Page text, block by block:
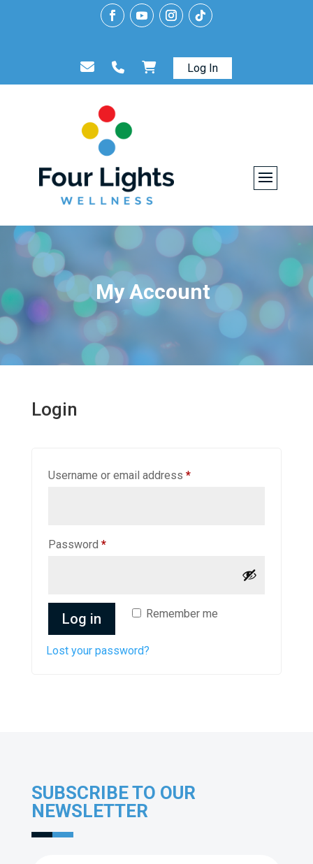
Log In
My Account
Login
Username or email address *Required
Password *Required
Remember me
Log in
Lost your password?
SUBSCRIBE TO OUR
NEWSLETTER